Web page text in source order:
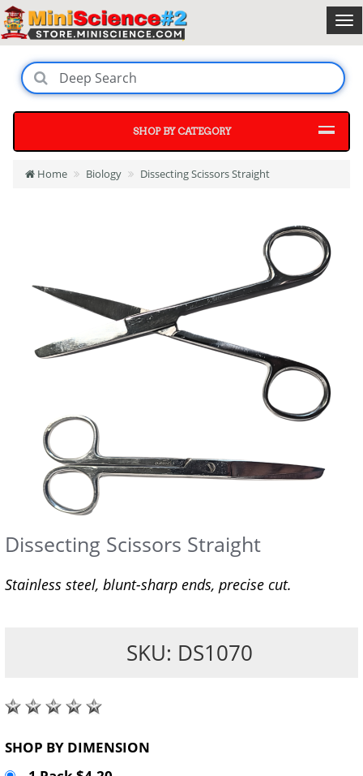
SHOP BY CATEGORY
Home Biology Dissecting Scissors Straight
Dissecting Scissors Straight
Stainless steel, blunt-sharp ends, precise cut.
SKU: DS1070
SHOP BY DIMENSION